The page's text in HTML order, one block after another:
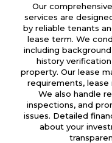
Our
services are
by reliable tenants
lease term. We
including
history
property. Our lease
requirements, lease
We also handle
inspections, and
issues. Detailed
about your